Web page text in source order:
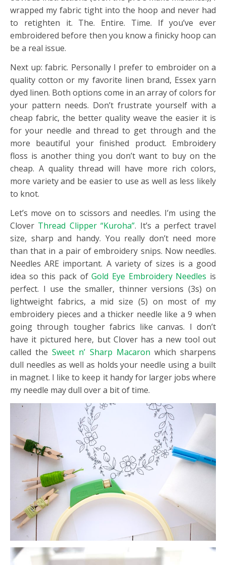
wrapped my fabric tight into the hoop and never had
to retighten it. The. Entire. Time. If you’ve ever
embroidered before then you know a finicky hoop can
be a real issue.
Next up: fabric. Personally I prefer to embroider on a
quality cotton or my favorite linen brand, Essex yarn
dyed linen. Both options come in an array of colors for
your pattern needs. Don’t frustrate yourself with a
cheap fabric, the better quality weave the easier it is
for your needle and thread to get through and the
more beautiful your finished product. Embroidery
floss is another thing you don’t want to buy on the
cheap. A quality thread will have more rich colors,
more variety and be easier to use as well as less likely
to knot.
Let’s move on to scissors and needles. I’m using the
Clover Thread Clipper “Kuroha”. It’s a perfect travel
size, sharp and handy. You really don’t need more
than that in a pair of embroidery snips. Now needles.
Needles ARE important. A variety of sizes is a good
idea so this pack ofGold Eye Embroidery Needles is
perfect. I use the smaller, thinner versions (3s) on
lightweight fabrics, a mid size (5) on most of my
embroidery pieces and a thicker needle like a 9 when
going through tougher fabrics like canvas. I don’t
have it pictured here, but Clover has a new tool out
called theSweet n’ Sharp Macaron which sharpens
dull needles as well as holds your needle using a built
in magnet. I like to keep it handy for larger jobs where
my needle may dull over a bit of time.